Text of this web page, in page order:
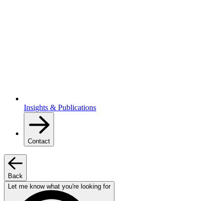
Insights & Publications
Contact
Back
Let me know what you're looking for